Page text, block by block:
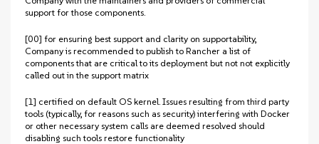
support for those components.
[00] for ensuring best support and clarity on supportability,
Company is recommended to publish to Rancher a list of
components that are critical to its deployment but not not explicitly
called out in the support matrix
[1] certified on default OS kernel. Issues resulting from third party
tools (typically, for reasons such as security) interfering with Docker
or other necessary system calls are deemed resolved should
disabling such tools restore functionality